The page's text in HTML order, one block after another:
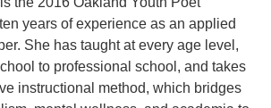
years of experience as an applied
She has taught at every age level,
to professional school, and takes
instructional method, which bridges